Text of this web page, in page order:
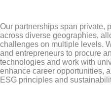
Our partnerships span private,
across diverse geographies,
challenges on multiple levels.
and entrepreneurs to procure
technologies and work with
enhance career opportunities,
ESG principles and